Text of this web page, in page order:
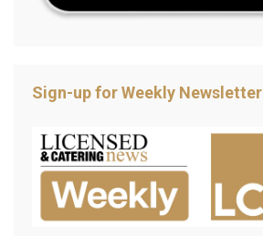
Sign-up for Weekly Newsletter